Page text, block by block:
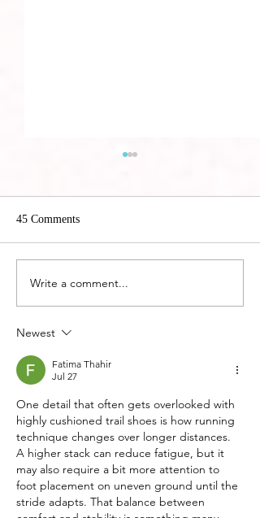
5 Best Ways to Treat Plantar
45 Comments
Write a comment...
Newest
Fatima Thahir
Jul 27
One detail that often gets overlooked with
highly cushioned trail shoes is how running
technique changes over longer distances.
A higher stack can reduce fatigue, but it
may also require a bit more attention to
foot placement on uneven ground until the
stride adapts. That balance between